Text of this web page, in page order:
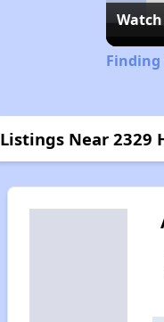
Listings Near 2329